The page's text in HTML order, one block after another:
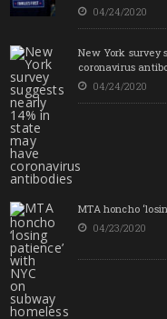
04/24/2020
New York survey
coronavirus
04/24/2020
MTA honcho
04/23/2020